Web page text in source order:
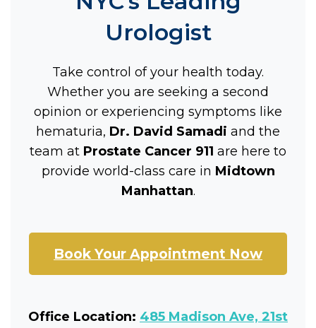
Urologist
Take control of your health today.
Whether you are seeking a second
opinion or experiencing symptoms like
hematuria, Dr. David Samadi and the
team at Prostate Cancer 911 are here to
provide world-class care in Midtown
Manhattan.
Book Your Appointment Now
Office Location: 485 Madison Ave, 21st